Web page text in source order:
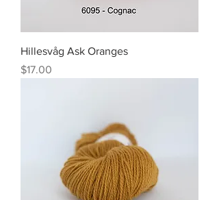
Hillesvåg Ask Oranges
Price
$17.00